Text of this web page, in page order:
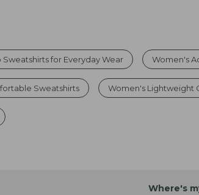
Sweatshirts for Everyday Wear Women's
Sweatshirts Women's Lightweight
Where's